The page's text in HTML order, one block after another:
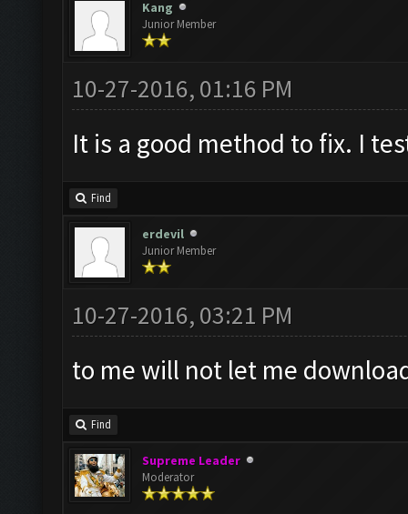
Kang
Junior Member
10-27-2016, 01:16 PM
It is a good method to fix. I
Find
erdevil
Junior Member
10-27-2016, 03:21 PM
to me will not let me
Find
Supreme Leader
Moderator